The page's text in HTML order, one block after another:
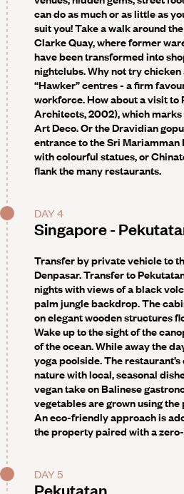
can do as much or as little as
suit you! Take a walk around
Clarke Quay, where former
have been transformed into
nightclubs. Why not try chicken
“Hawker” centres - a firm
workforce. How about a visit to
Architects, 2002), which
Art Deco. Or the Dravidian
entrance to the Sri Mariamman
with colourful statues, or
flank the many restaurants.
DAY 4
Singapore -
Transfer by private vehicle to
Denpasar. Transfer to
nights with views of a black
palm jungle backdrop. The
on elegant wooden structures
Wake up to the sight of the
of the ocean. While away the
yoga poolside. The
nature with local, seasonal
vegan take on Balinese
vegetables are grown using
An eco-friendly approach is
the property paired with a
DAY 5